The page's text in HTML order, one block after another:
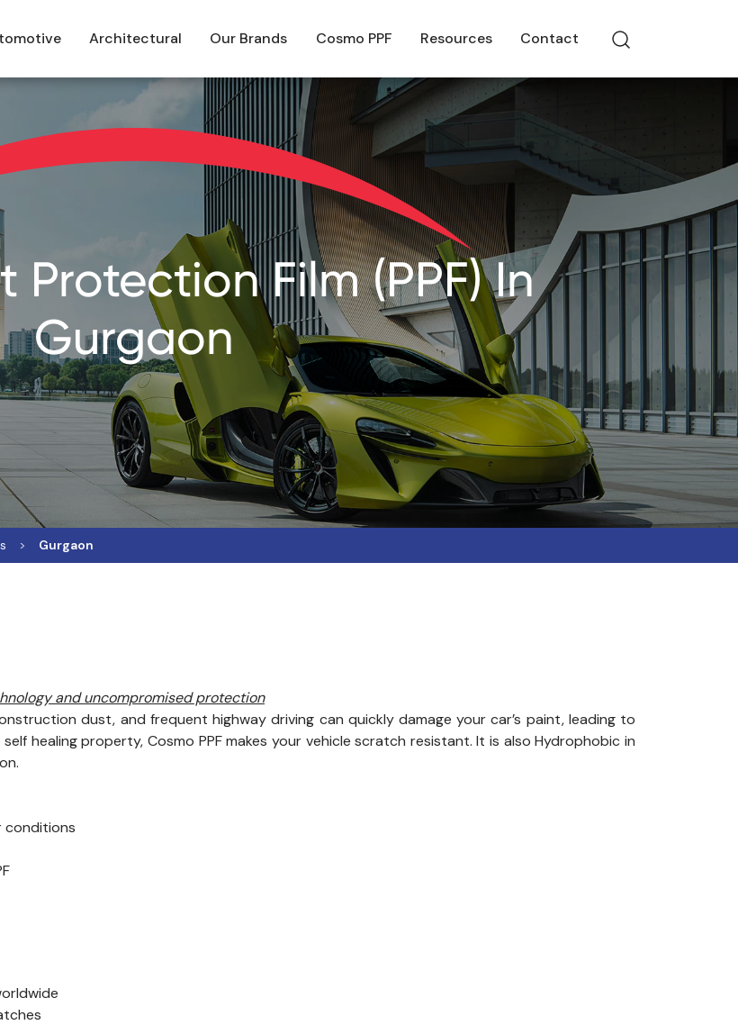
Architectural Our Brands Cosmo PPF Resources Contact
Protection Film (PPF) In
Gurgaon
Gurgaon
and uncompromised protection
dust, and frequent highway driving can quickly damage your car’s paint, leading to
healing property, Cosmo PPF makes your vehicle scratch resistant. It is also Hydrophobic in
conditions